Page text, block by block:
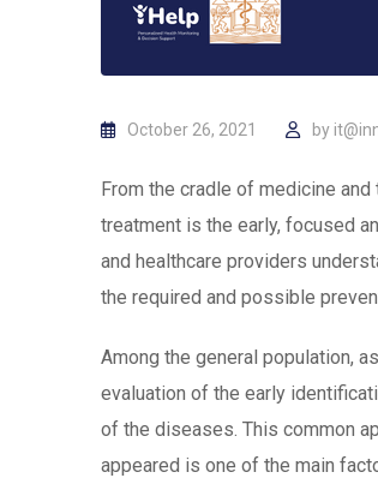
October 26, 2021 by
From the cradle of medicine
treatment is the early, focused
and healthcare providers
the required and possible
Among the general population,
evaluation of the early
of the diseases. This common
appeared is one of the main